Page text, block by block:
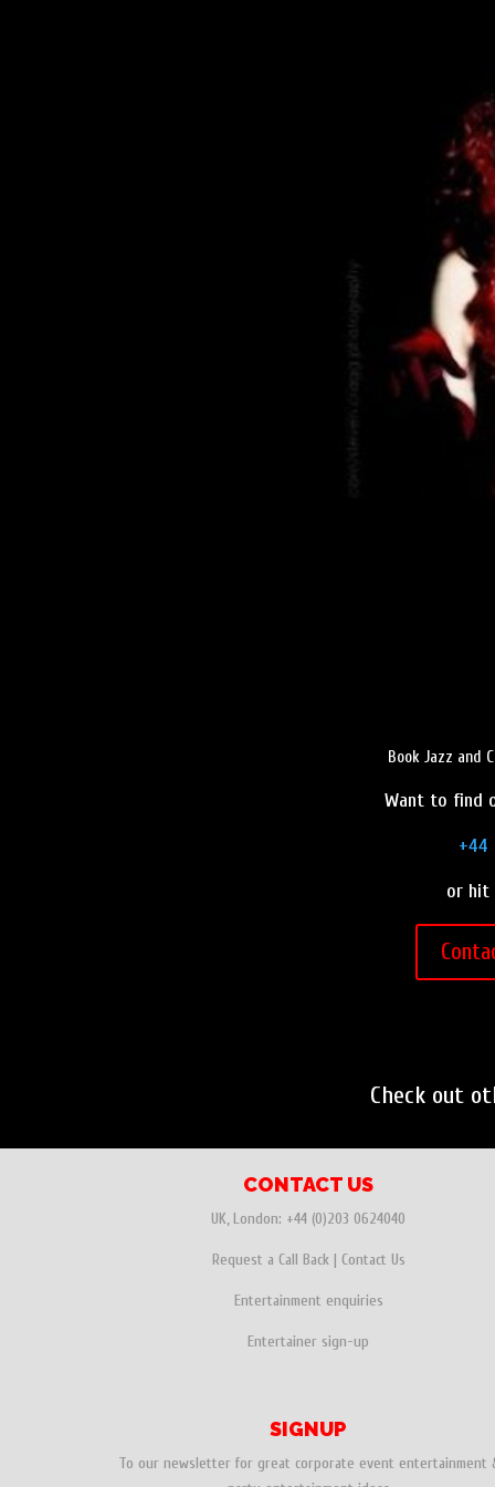
Book Jazz and
Want to find
+44
or hit
Check out
CONTACT US
UK, London: +44 (0)203 0624040
Request a Call Back| Contact Us
Entertainment enquiries
Entertainer sign-up
SIGNUP
To our newsletter for great corporate event entertainment